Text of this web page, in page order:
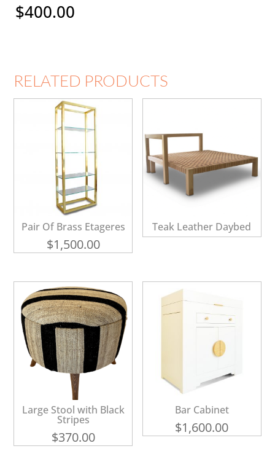
$400.00
RELATED PRODUCTS
Pair Of Brass Etageres
$1,500.00
Teak Leather Daybed
Large Stool with Black
Stripes
$370.00
Bar Cabinet
$1,600.00